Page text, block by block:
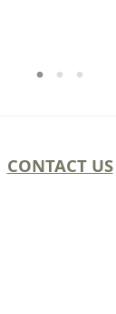
CONTACT US